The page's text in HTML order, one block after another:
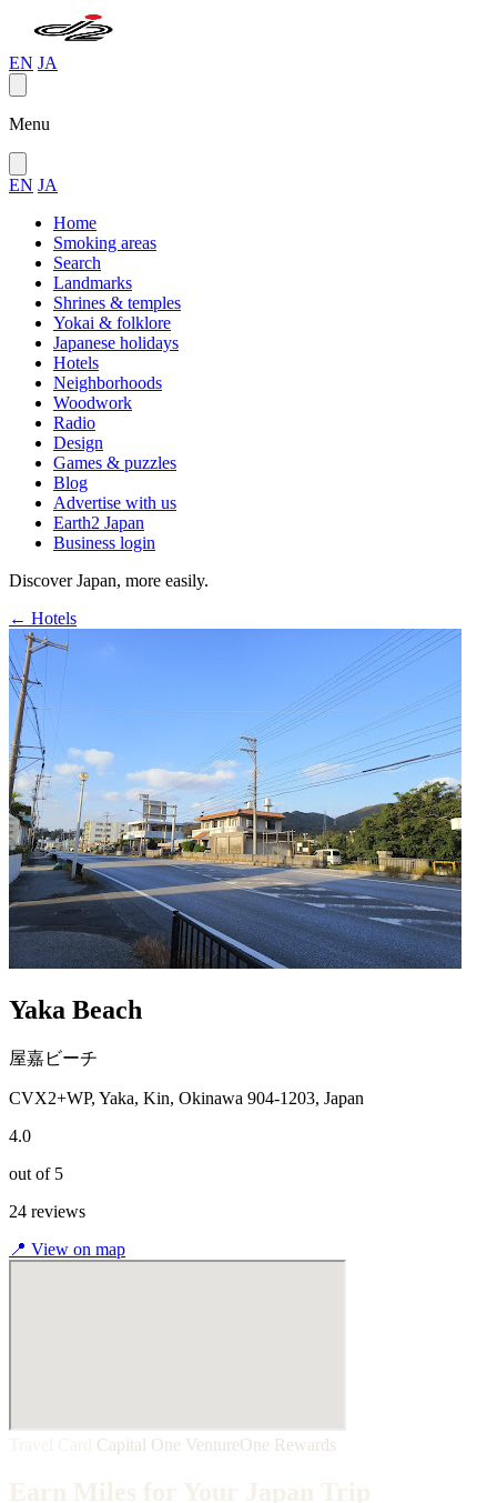
EN JA
Menu
EN JA
Home
Smoking areas
Search
Landmarks
Shrines & temples
Yokai & folklore
Japanese holidays
Hotels
Neighborhoods
Woodwork
Radio
Design
Games & puzzles
Blog
Advertise with us
Earth2 Japan
Business login
Discover Japan, more easily.
← Hotels
Yaka Beach
屋嘉ビーチ
CVX2+WP, Yaka, Kin, Okinawa 904-1203, Japan
4.0
out of 5
24 reviews
📍 View on map
Capital One VentureOne Rewards